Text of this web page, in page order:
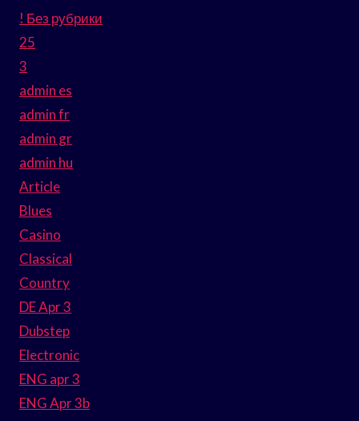
! Без рубрики
25
3
admin es
admin fr
admin gr
admin hu
Article
Blues
Casino
Classical
Country
DE Apr 3
Dubstep
Electronic
ENG apr 3
ENG Apr 3b